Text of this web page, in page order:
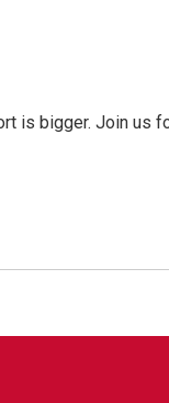
is bigger. Join us